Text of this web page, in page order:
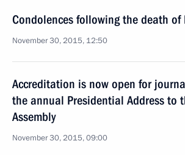
Condolences following the death of
November 30, 2015, 12:50
Accreditation is now open for
the annual Presidential Address to
Assembly
November 30, 2015, 09:00